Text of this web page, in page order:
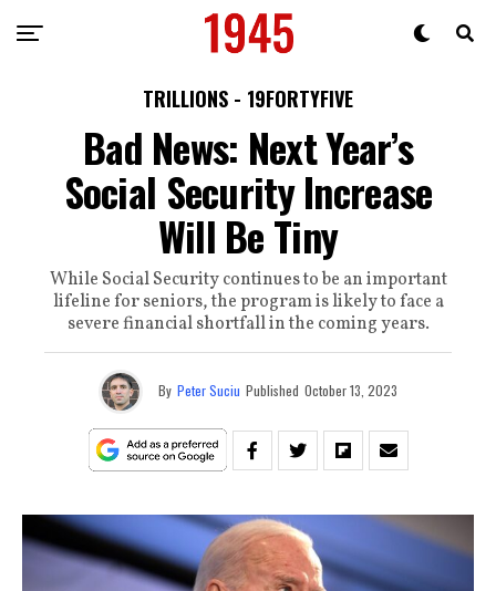
TRILLIONS - 19FORTYFIVE
Bad News: Next Year’s
Social Security Increase
Will Be Tiny
While Social Security continues to be an important
lifeline for seniors, the program is likely to face a
severe financial shortfall in the coming years.
By Peter Suciu Published October 13, 2023